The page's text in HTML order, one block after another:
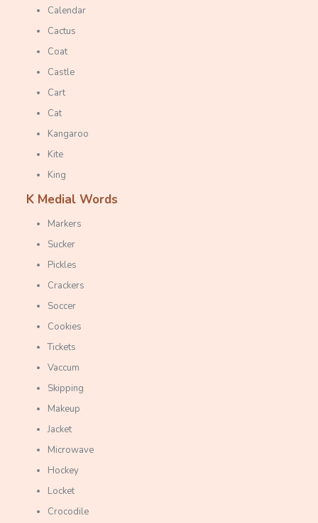
Calendar
Cactus
Coat
Castle
Cart
Cat
Kangaroo
Kite
King
KMedial Words
Markers
Sucker
Pickles
Crackers
Soccer
Cookies
Tickets
Vaccum
Skipping
Makeup
Jacket
Microwave
Hockey
Locket
Crocodile